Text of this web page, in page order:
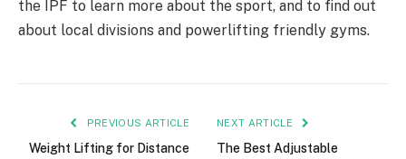
the IPF to learn more about the sport, and to find out
about local divisions and powerlifting friendly gyms.
PREVIOUS ARTICLE
Weight Lifting for Distance
NEXT ARTICLE
The Best Adjustable